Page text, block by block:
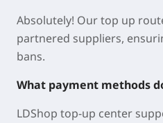
Absolutely! Our top up
partnered suppliers,
bans.
What payment methods
LDShop top-up center